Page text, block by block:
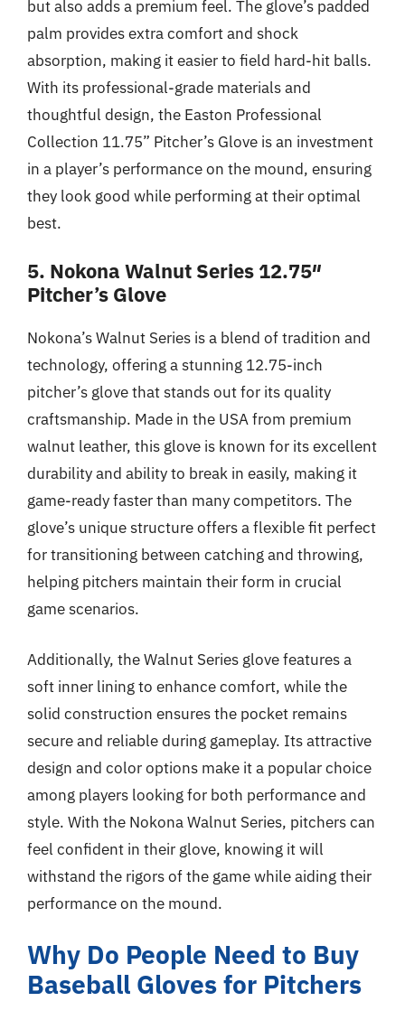
but also adds a premium feel. The glove’s padded
palm provides extra comfort and shock
absorption, making it easier to field hard-hit balls.
With its professional-grade materials and
thoughtful design, the Easton Professional
Collection 11.75” Pitcher’s Glove is an investment
in a player’s performance on the mound, ensuring
they look good while performing at their optimal
best.
5. Nokona Walnut Series 12.75″
Pitcher’s Glove
Nokona’s Walnut Series is a blend of tradition and
technology, offering a stunning 12.75-inch
pitcher’s glove that stands out for its quality
craftsmanship. Made in the USA from premium
walnut leather, this glove is known for its excellent
durability and ability to break in easily, making it
game-ready faster than many competitors. The
glove’s unique structure offers a flexible fit perfect
for transitioning between catching and throwing,
helping pitchers maintain their form in crucial
game scenarios.
Additionally, the Walnut Series glove features a
soft inner lining to enhance comfort, while the
solid construction ensures the pocket remains
secure and reliable during gameplay. Its attractive
design and color options make it a popular choice
among players looking for both performance and
style. With the Nokona Walnut Series, pitchers can
feel confident in their glove, knowing it will
withstand the rigors of the game while aiding their
performance on the mound.
Why Do People Need to Buy
Baseball Gloves for Pitchers